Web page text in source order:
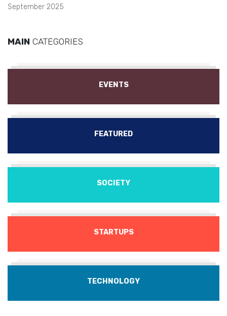
September 2025
MAIN CATEGORIES
EVENTS
FEATURED
SOCIETY
STARTUPS
TECHNOLOGY